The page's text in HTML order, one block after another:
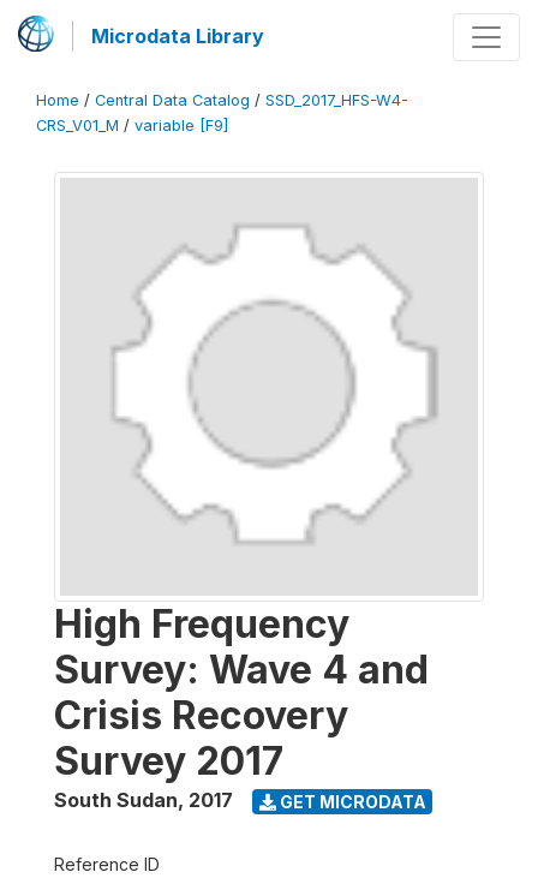
Microdata Library
Home / Central Data Catalog / SSD_2017_HFS-W4-
CRS_V01_M / variable [F9]
High Frequency
Survey: Wave 4 and
Crisis Recovery
Survey 2017
South Sudan, 2017 GET MICRODATA
Reference ID